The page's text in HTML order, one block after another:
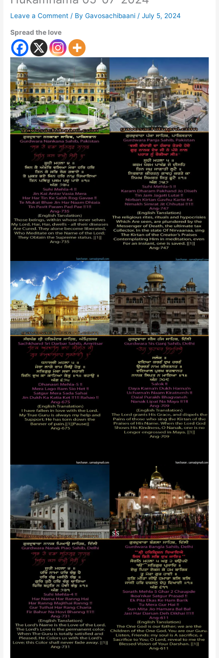
Leave a Comment / ByGavosachibaani /July 5, 2024
Spread the love